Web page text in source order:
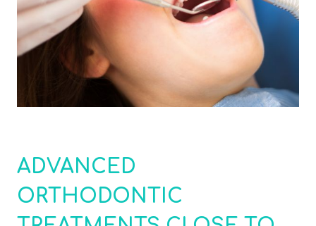
ADVANCED
ORTHODONTIC